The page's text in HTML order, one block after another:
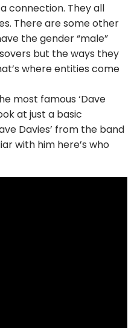
connection. They all
There are some other
the gender “male”
but the ways they
where entities come
most famous ‘Dave
at just a basic
Davies’ from the band
with him here’s who